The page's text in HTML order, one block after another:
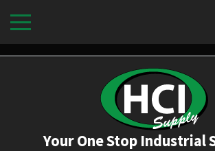
Your One Stop Industrial